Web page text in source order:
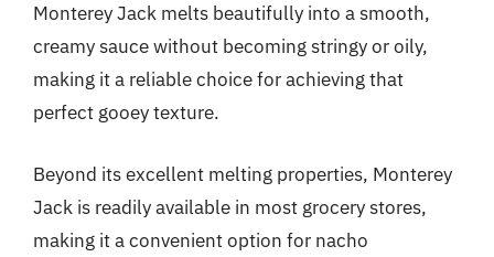
Monterey Jack melts beautifully into a smooth,
creamy sauce without becoming stringy or oily,
making it a reliable choice for achieving that
perfect gooey texture.
Beyond its excellent melting properties, Monterey
Jack is readily available in most grocery stores,
making it a convenient option for nacho